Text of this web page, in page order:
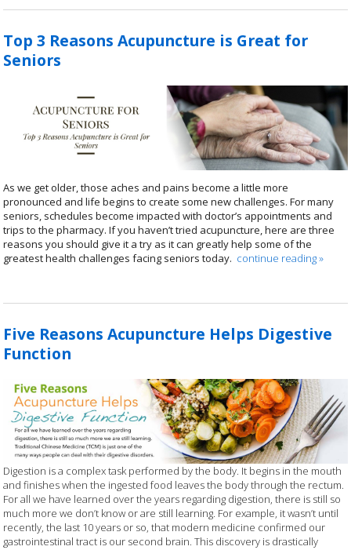
Top 3 Reasons Acupuncture is Great for
Seniors
As we get older, those aches and pains become a little more
pronounced and life begins to create some new challenges. For many
seniors, schedules become impacted with doctor’s appointments and
trips to the pharmacy. If you haven’t tried acupuncture, here are three
reasons you should give it a try as it can greatly help some of the
greatest health challenges facing seniors today. continue reading»
Five Reasons Acupuncture Helps Digestive
Function
Digestion is a complex task performed by the body. It begins in the mouth
and finishes when the ingested food leaves the body through the rectum.
For all we have learned over the years regarding digestion, there is still so
much more we don’t know or are still learning. For example, it wasn’t until
recently, the last 10 years or so, that modern medicine confirmed our
gastrointestinal tract is our second brain. This discovery is drastically